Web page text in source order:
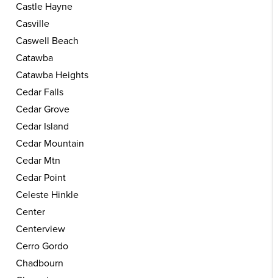
Castle Hayne
Casville
Caswell Beach
Catawba
Catawba Heights
Cedar Falls
Cedar Grove
Cedar Island
Cedar Mountain
Cedar Mtn
Cedar Point
Celeste Hinkle
Center
Centerview
Cerro Gordo
Chadbourn